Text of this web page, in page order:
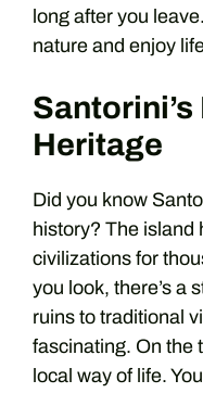
long after you
nature and enjoy
Santorini’s
Heritage
Did you know
history? The island
civilizations for
you look, there’s a
ruins to traditional
fascinating. On the
local way of life.